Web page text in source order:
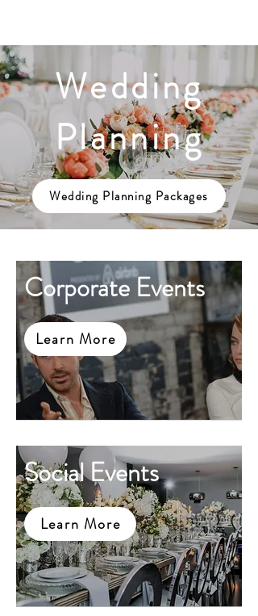
Wedding
Planning
Wedding Planning Packages
Corporate Events
Learn More
Social Events
Learn More